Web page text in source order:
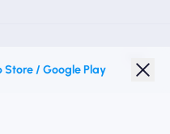
/ Google Play